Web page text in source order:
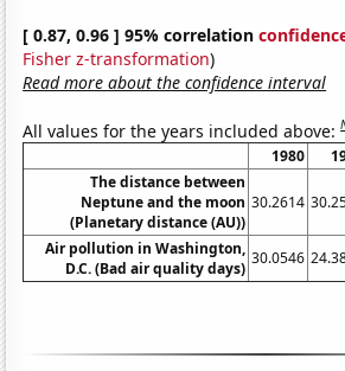
[ 0.87, 0.96 ] 95% correlation
Fisher z-transformation)
Read more about the confidence interval
All values for the years included above:
1980
The distance between
Neptune and the moon
(Planetary distance (AU))
30.2614
Air pollution in Washington,
D.C. (Bad air quality days)
30.0546